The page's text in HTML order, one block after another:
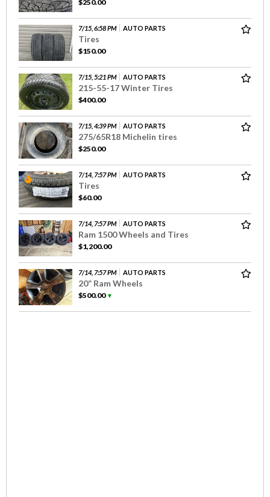
$250.00
7/15, 6:58 PM AUTO PARTS
Tires
$150.00
7/15, 5:21 PM AUTO PARTS
215-55-17 Winter Tires
$400.00
7/15, 4:39 PM AUTO PARTS
275/65R18 Michelin tires
$250.00
7/14, 7:57 PM AUTO PARTS
Tires
$60.00
7/14, 7:57 PM AUTO PARTS
Ram 1500 Wheels and Tires
$1,200.00
7/14, 7:57 PM AUTO PARTS
20” Ram Wheels
$500.00▼